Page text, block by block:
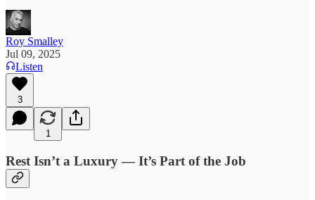
Roy Smalley
Jul 09, 2025
Listen
3
1
Rest Isn’t a Luxury — It’s Part of the Job